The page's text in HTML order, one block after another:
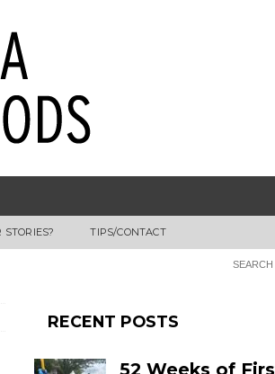
TIPS/CONTACT
RECENT POSTS
52 Weeks of